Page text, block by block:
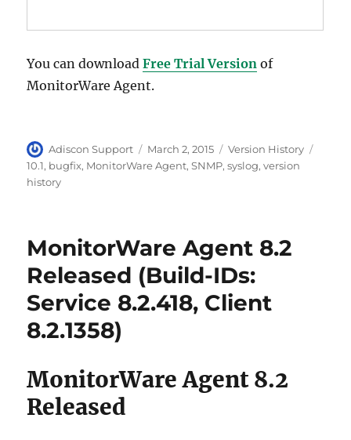
You can downloadFree Trial Version of
MonitorWare Agent.
NSE4 dumps,
OG0-093 dumps,
300-208 dumps,
70-462 dumps ,
MB5-705 dumps ,
000-104 dumps,
PEGACPBA71V1 dumps
ADM-201 dumps,
101 dumps,
N10-006 dumps
Author
Adiscon Support
Posted
on
March 2, 2015 Categories
Version History
10.1, bugfix, MonitorWare Agent,SNMP,syslog,version
history
MonitorWare Agent 8.2
Released (Build-IDs:
Service 8.2.418, Client
8.2.1358)
MonitorWare Agent 8.2
Released